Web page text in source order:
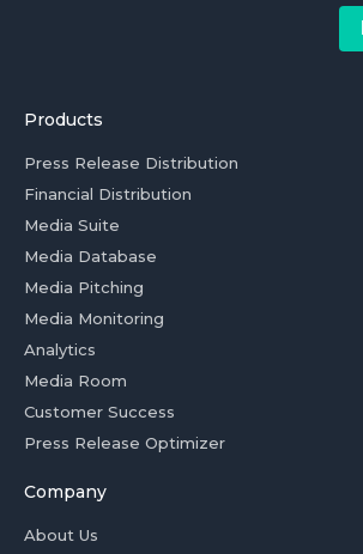
Products
Press Release Distribution
Financial Distribution
Media Suite
Media Database
Media Pitching
Media Monitoring
Analytics
Media Room
Customer Success
Press Release Optimizer
Company
About Us